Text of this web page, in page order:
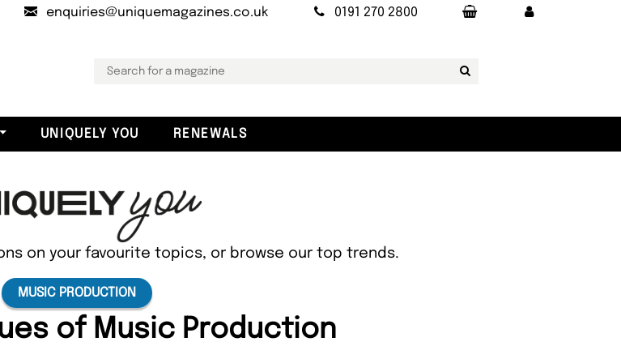
enquiries@uniquemagazines.co.uk 0191 270 2800
UNIQUELY YOU RENEWALS
on your favourite topics, or browse our top trends.
MUSIC PRODUCTION
of Music Production